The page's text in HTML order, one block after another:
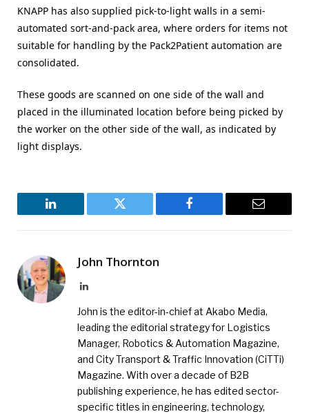
KNAPP has also supplied pick-to-light walls in a semi-
automated sort-and-pack area, where orders for items not
suitable for handling by the Pack2Patient automation are
consolidated.
These goods are scanned on one side of the wall and
placed in the illuminated location before being picked by
the worker on the other side of the wall, as indicated by
light displays.
LinkedIn Twitter Facebook Email
John Thornton
LinkedIn
John is the editor-in-chief at Akabo Media,
leading the editorial strategy for Logistics
Manager, Robotics & Automation Magazine,
and City Transport & Traffic Innovation (CiTTi)
Magazine. With over a decade of B2B
publishing experience, he has edited sector-
specific titles in engineering, technology,